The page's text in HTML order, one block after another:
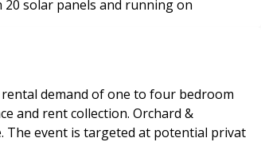
solar panels and running on
demand of one to four bedroom
and rent collection. Orchard &
The event is targeted at potential privat